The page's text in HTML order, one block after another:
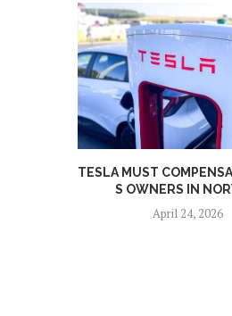
TESLA MUST
S OWNERS IN
April 24, 2026